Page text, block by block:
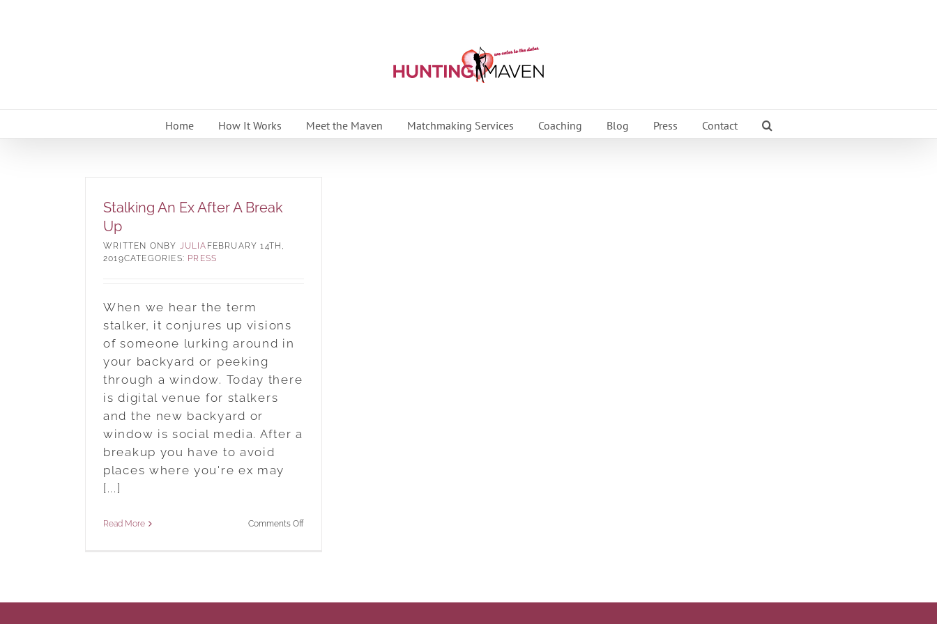
Home How It Works Meet the Maven Matchmaking Services Coaching Blog Press Contact
Stalking An Ex After A Break
Up
BY JULIA FEBRUARY 14TH,
2019CATEGORIES: PRESS
When we hear the term
stalker, it conjures up visions
of someone lurking around in
your backyard or peeking
through a window. Today there
is digital venue for stalkers
and the new backyard or
window is social media. After a
breakup you have to avoid
places where you're ex may
[...]
Read More Comments Offon